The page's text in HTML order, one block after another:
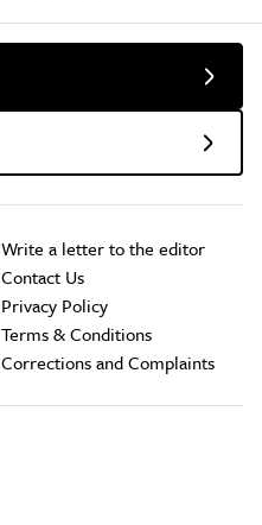
Write a letter to the editor
Contact Us
Privacy Policy
Terms & Conditions
Corrections and Complaints